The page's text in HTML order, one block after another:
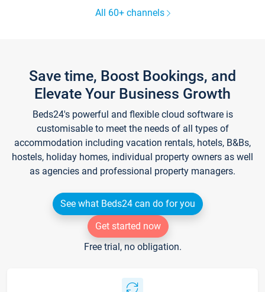
All 60+ channels
Save time, Boost Bookings, and
Elevate Your Business Growth
Beds24's powerful and flexible cloud software is
customisable to meet the needs of all types of
accommodation including vacation rentals, hotels, B&Bs,
hostels, holiday homes, individual property owners as well
as agencies and professional property managers.
See what Beds24 can do for you
Get started now
Free trial, no obligation.